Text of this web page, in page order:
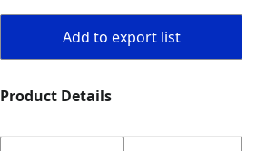
Add to export list
Product Details